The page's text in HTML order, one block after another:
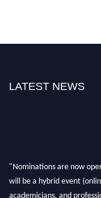
LATEST NEWS
"Nominations are now
will be a hybrid event
academicians, and